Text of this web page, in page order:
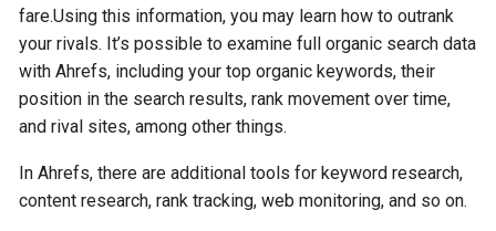
fare.Using this information, you may learn how to outrank
your rivals. It’s possible to examine full organic search data
with Ahrefs, including your top organic keywords, their
position in the search results, rank movement over time,
and rival sites, among other things.
In Ahrefs, there are additional tools for keyword research,
content research, rank tracking, web monitoring, and so on.